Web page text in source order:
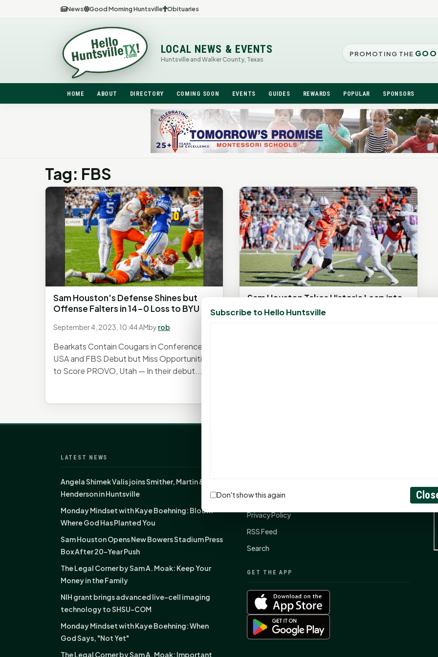
News Good Morning Huntsville Obituaries
LOCAL NEWS & EVENTS
Huntsville and Walker County, Texas
PROMOTING THE
HOME ABOUT DIRECTORY COMING SOON EVENTS GUIDES REWARDS POPULAR SPONSORS
Tag: FBS
Sam Houston's Defense Shines but
Offense Falters in 14-0 Loss to BYU
September 4, 2023, 10:44 AMby rob
Bearkats Contain Cougars in Conference
USA and FBS Debut but Miss Opportunities
to Score PROVO, Utah — In their debut...
Sam Houston Takes Historic Leap into
FBS, Faces BYU in Conference USA
LATEST NEWS
Angela Shimek Valis joins Smither, Martin &
Henderson in Huntsville
Monday Mindset with Kaye Boehning: Bloom
Where God Has Planted You
Sam Houston Opens New Bowers Stadium Press
Box After 20-Year Push
The Legal Corner by Sam A. Moak: Keep Your
Money in the Family
NIH grant brings advanced live-cell imaging
technology to SHSU-COM
Monday Mindset with Kaye Boehning: When
God Says, "Not Yet"
The Legal Corner by Sam A. Moak: Important
About
Privacy Policy
RSS Feed
Search
GET THE APP
Subscribe to Hello Huntsville
Don't show this again